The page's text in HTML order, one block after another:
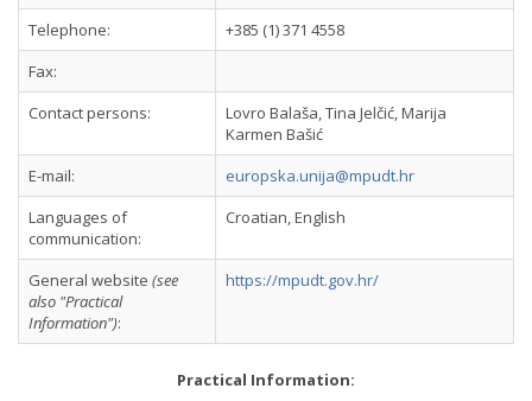
Telephone:
+385 (1) 371 4558
Fax:
Contact persons:
Lovro Balaša, Tina Jelčić, Marija
Karmen Bašić
E-mail:
europska.unija@mpudt.hr
Languages of
communication:
Croatian, English
General website (see
also "Practical
Information"):
https://mpudt.gov.hr/
Practical Information: